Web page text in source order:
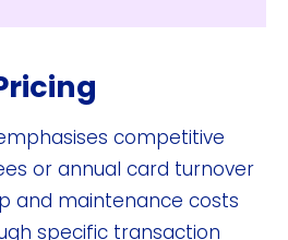
competitive
or annual card turnover
and maintenance costs
specific transaction